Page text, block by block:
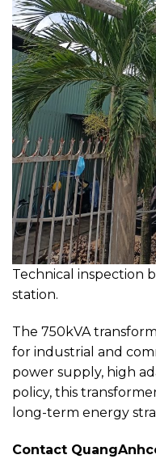
Technical inspection
station.
The 750kVA
for industrial and
power supply, high
policy, this
long-term energy
Contact